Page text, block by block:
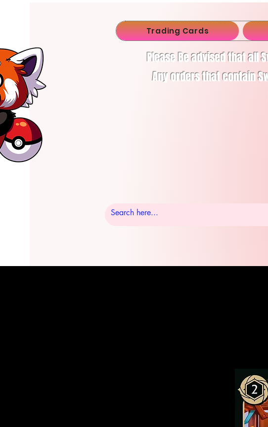
Trading Cards
Please Be advised that all
Any orders that contain